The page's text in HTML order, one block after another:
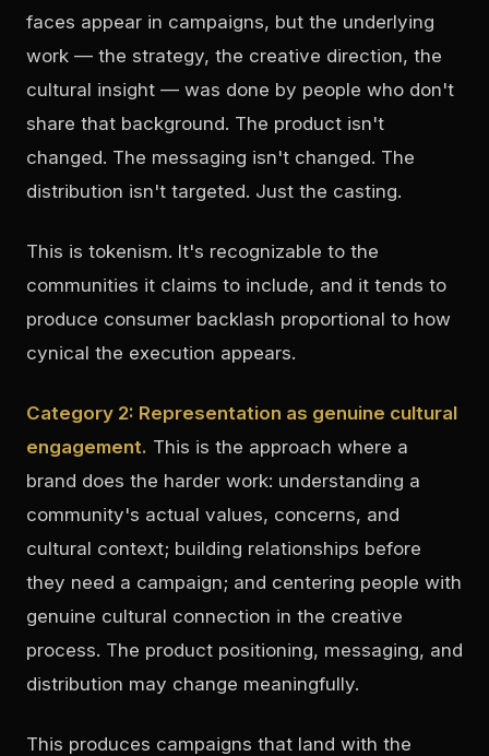
faces appear in campaigns, but the underlying
work — the strategy, the creative direction, the
cultural insight — was done by people who don't
share that background. The product isn't
changed. The messaging isn't changed. The
distribution isn't targeted. Just the casting.
This is tokenism. It's recognizable to the
communities it claims to include, and it tends to
produce consumer backlash proportional to how
cynical the execution appears.
Category 2: Representation as genuine cultural
engagement. This is the approach where a
brand does the harder work: understanding a
community's actual values, concerns, and
cultural context; building relationships before
they need a campaign; and centering people with
genuine cultural connection in the creative
process. The product positioning, messaging, and
distribution may change meaningfully.
This produces campaigns that land with the